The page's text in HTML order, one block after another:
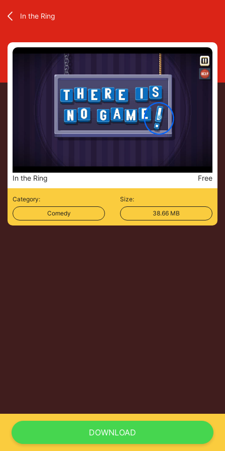
In the Ring
In the Ring Free
Category:
Comedy
Size:
38.66 MB
DOWNLOAD